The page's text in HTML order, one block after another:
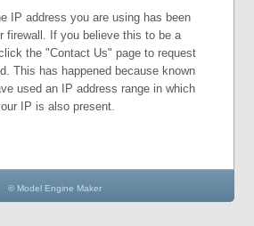
IP address you are using has been
firewall. If you believe this to be a
the "Contact Us" page to request
This has happened because known
used an IP address range in which
IP is also present.
© Model Engine Maker